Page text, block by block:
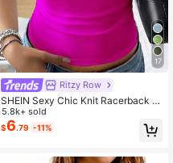
17
Ritzy Row
SHEIN Sexy Chic Knit Racerback C
rop Top
5.8k+ sold
$6.79 -11%